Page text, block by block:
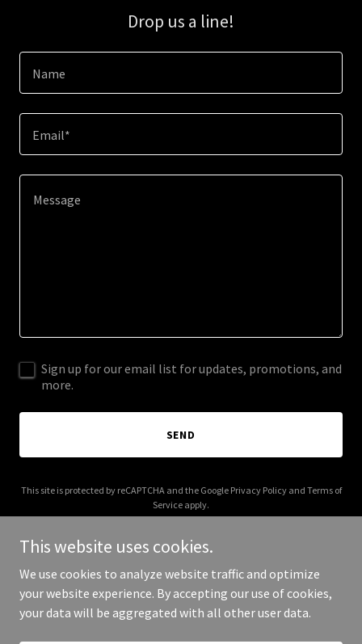
Drop us a line!
Name
Email*
Sign up for our email list for updates, promotions, and
more.
SEND
This site is protected by reCAPTCHA and the Google Privacy Policyand Terms of
Service apply.
Copyright © 2026 Gravilon Weigh - All Rights Reserved.
This website uses cookies.
We use cookies to analyze website traffic and optimize
your website experience. By accepting our use of cookies,
your data will be aggregated with all other user data.